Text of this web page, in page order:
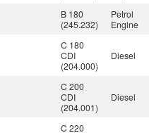
B 180
(245.232)
Petrol
Engine
C 180
CDI
(204.000)
Diesel
C 200
CDI
(204.001)
Diesel
C 220